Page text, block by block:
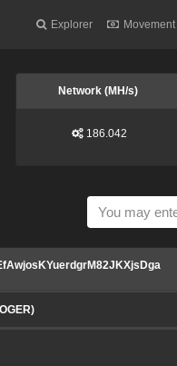
Explorer Movement
Network (MH/s)
186.042